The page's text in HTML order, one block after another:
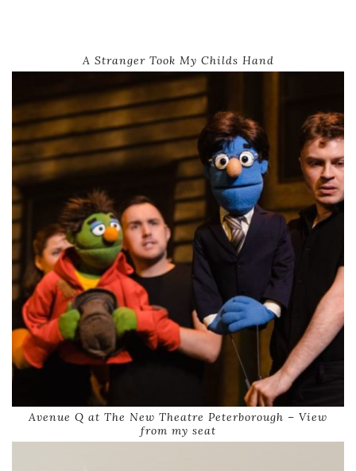
A Stranger Took My Childs Hand
Avenue Q at The New Theatre Peterborough – View
from my seat